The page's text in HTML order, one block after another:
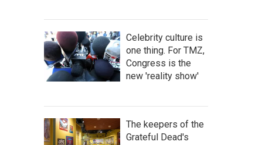
Celebrity culture is
one thing. For TMZ,
Congress is the
new 'reality show'
The keepers of the
Grateful Dead's